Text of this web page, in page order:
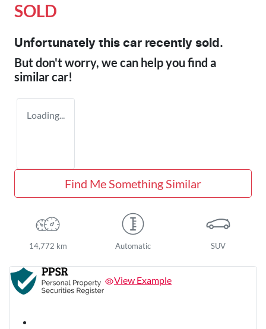
SOLD
Unfortunately this car recently sold.
But don't worry, we can help you find a
similarcar!
Loading...
Find Me Something Similar
14,772 km Automatic SUV
View Example